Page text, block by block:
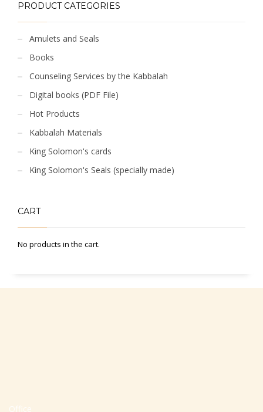
PRODUCT CATEGORIES
Amulets and Seals
Books
Counseling Services by the Kabbalah
Digital books (PDF File)
Hot Products
Kabbalah Materials
King Solomon's cards
King Solomon's Seals (specially made)
CART
No products in the cart.
Office